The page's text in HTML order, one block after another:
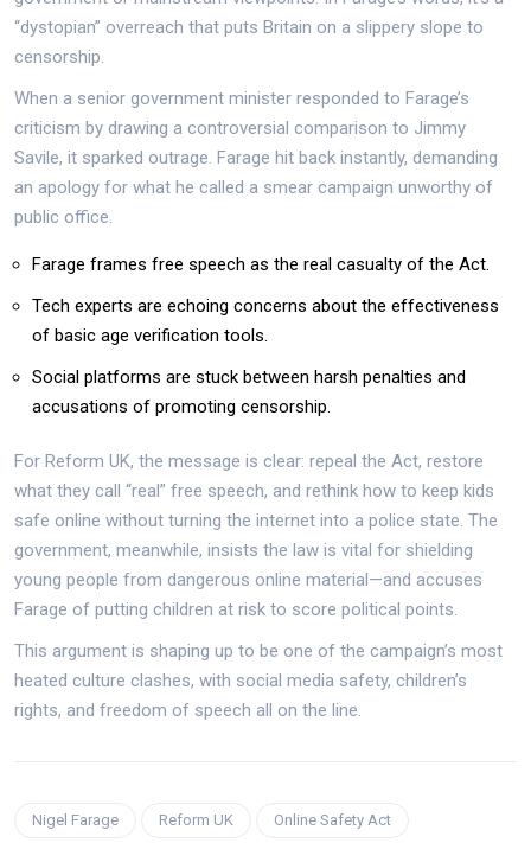
“dystopian” overreach that puts Britain on a slippery slope to
censorship.
When a senior government minister responded to Farage’s
criticism by drawing a controversial comparison to Jimmy
Savile, it sparked outrage. Farage hit back instantly, demanding
an apology for what he called a smear campaign unworthy of
public office.
Farage frames free speech as the real casualty of the Act.
Tech experts are echoing concerns about the effectiveness
of basic age verification tools.
Social platforms are stuck between harsh penalties and
accusations of promoting censorship.
For Reform UK, the message is clear: repeal the Act, restore
what they call “real” free speech, and rethink how to keep kids
safe online without turning the internet into a police state. The
government, meanwhile, insists the law is vital for shielding
young people from dangerous online material—and accuses
Farage of putting children at risk to score political points.
This argument is shaping up to be one of the campaign’s most
heated culture clashes, with social media safety, children’s
rights, and freedom of speech all on the line.
Nigel Farage Reform UK Online Safety Act